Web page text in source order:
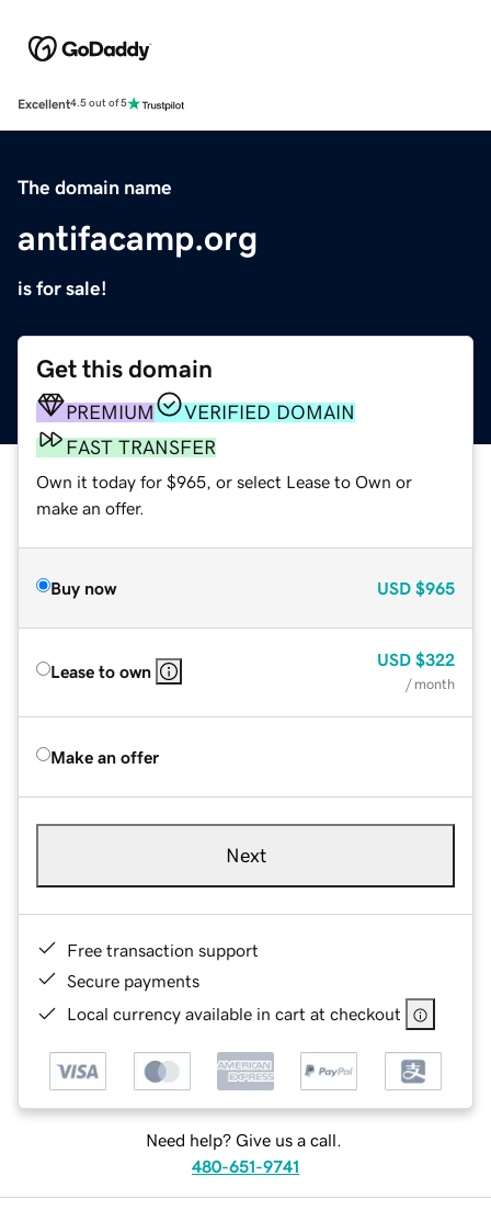
Excellent4.5 out of 5
The domain name
antifacamp.org
is for sale!
Get this domain
PREMIUM
VERIFIED DOMAIN
FAST TRANSFER
Own it today for $965, or select Lease to Own or
make an offer.
Buy now USD $965
Lease to own
USD $322
/ month
Make an offer
Next
Free transaction support
Secure payments
Local currency available in cart at checkout
Need help? Give us a call.
480-651-9741